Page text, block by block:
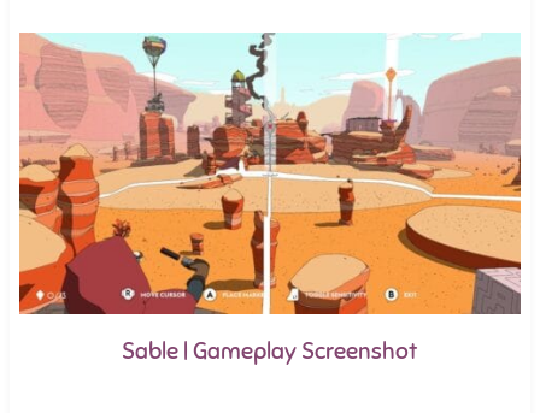
Sable | Gameplay Screenshot